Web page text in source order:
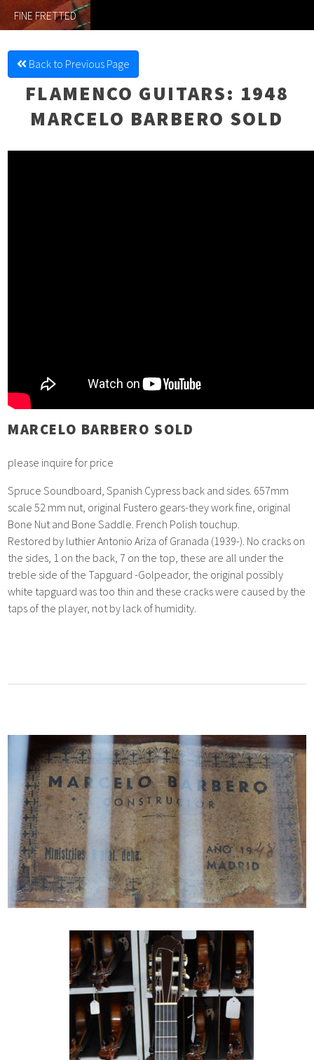
FINE FRETTED
Back to Previous Page
FLAMENCO GUITARS: 1948
MARCELO BARBERO SOLD
MARCELO BARBERO SOLD
please inquire for price
Spruce Soundboard, Spanish Cypress back and sides. 657mm
scale 52 mm nut, original Fustero gears-they work fine, original
Bone Nut and Bone Saddle. French Polish touchup.
Restored by luthier Antonio Ariza of Granada (1939-). No cracks on
the sides, 1 on the back, 7 on the top, these are all under the
treble side of the Tapguard -Golpeador, the original possibly
white tapguard was too thin and these cracks were caused by the
taps of the player, not by lack of humidity.